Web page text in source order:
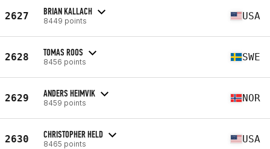
2627 BRIAN KALLACH
8449 points USA
2628 TOMAS ROOS
8456 points SWE
2629 ANDERS HEIMVIK
8459 points NOR
2630 CHRISTOPHER HELD
8465 points USA